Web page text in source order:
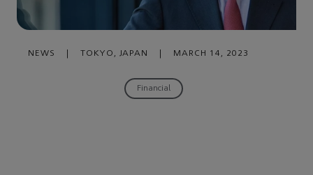
NEWS TOKYO, JAPAN MARCH 14, 2023
Financial